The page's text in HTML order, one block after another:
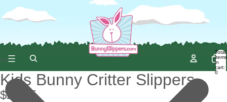
Total
items
in
cart:
0
Kids Bunny Critter Slippers
$22.95